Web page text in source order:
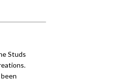
Studs